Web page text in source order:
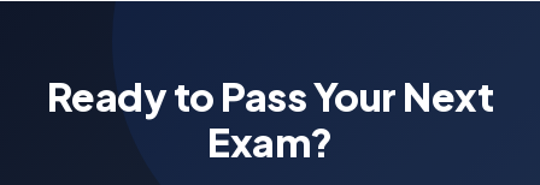
Ready to Pass Your Next
Exam?